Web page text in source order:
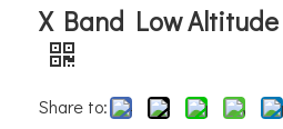
X Band Low
Share to: